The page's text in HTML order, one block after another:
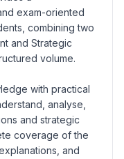
exam-oriented
combining two
and Strategic
volume.
with practical
analyse,
and strategic
coverage of the
and